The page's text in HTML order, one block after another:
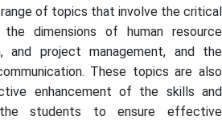
of topics that involve the critical
dimensions of human resource
and project management, and the
These topics are also
enhancement of the skills and
students to ensure effective